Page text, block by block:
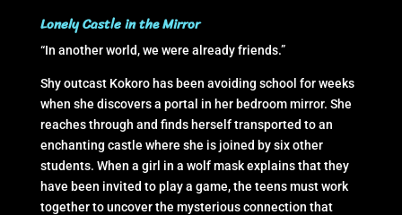
Lonely Castle in the Mirror
“In another world, we were already friends.”
Shy outcast Kokoro has been avoiding school for weeks
when she discovers a portal in her bedroom mirror. She
reaches through and finds herself transported to an
enchanting castle where she is joined by six other
students. When a girl in a wolf mask explains that they
have been invited to play a game, the teens must work
together to uncover the mysterious connection that